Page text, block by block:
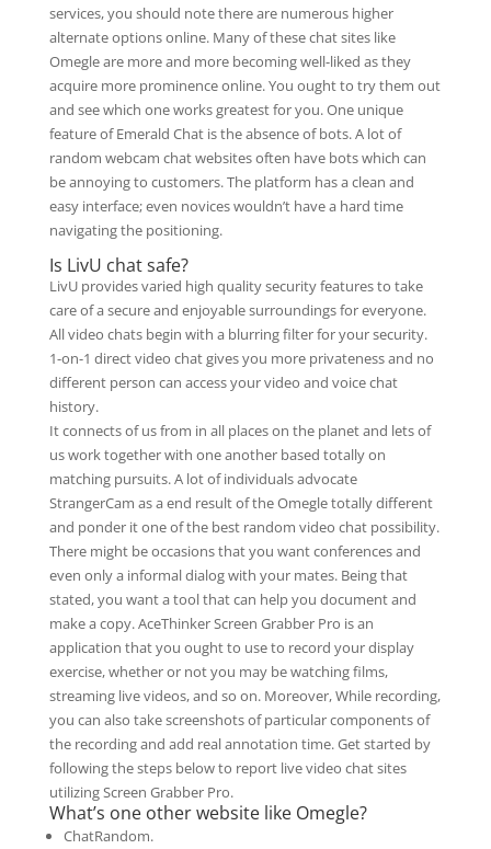
services, you should note there are numerous higher
alternate options online. Many of these chat sites like
Omegle are more and more becoming well-liked as they
acquire more prominence online. You ought to try them out
and see which one works greatest for you. One unique
feature of Emerald Chat is the absence of bots. A lot of
random webcam chat websites often have bots which can
be annoying to customers. The platform has a clean and
easy interface; even novices wouldn’t have a hard time
navigating the positioning.
Is LivU chat safe?
LivU provides varied high quality security features to take
care of a secure and enjoyable surroundings for everyone.
All video chats begin with a blurring filter for your security.
1-on-1 direct video chat gives you more privateness and no
different person can access your video and voice chat
history.
It connects of us from in all places on the planet and lets of
us work together with one another based totally on
matching pursuits. A lot of individuals advocate
StrangerCam as a end result of the Omegle totally different
and ponder it one of the best random video chat possibility.
There might be occasions that you want conferences and
even only a informal dialog with your mates. Being that
stated, you want a tool that can help you document and
make a copy. AceThinker Screen Grabber Pro is an
application that you ought to use to record your display
exercise, whether or not you may be watching films,
streaming live videos, and so on. Moreover, While recording,
you can also take screenshots of particular components of
the recording and add real annotation time. Get started by
following the steps below to report live video chat sites
utilizing Screen Grabber Pro.
What’s one other website like Omegle?
ChatRandom.